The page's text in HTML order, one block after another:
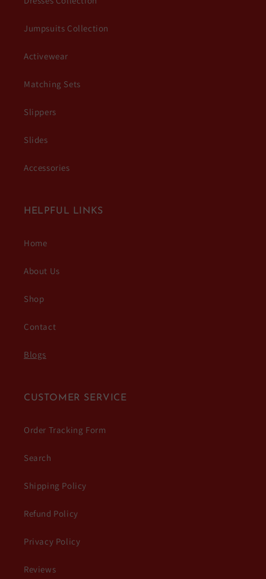
Jumpsuits Collection
Activewear
Matching Sets
Slippers
Slides
Accessories
HELPFUL LINKS
Home
About Us
Shop
Contact
Blogs
CUSTOMER SERVICE
Order Tracking Form
Search
Shipping Policy
Refund Policy
Privacy Policy
Reviews